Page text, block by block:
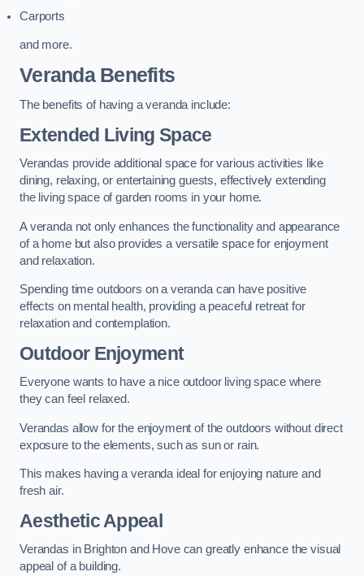
Carports
and more.
Veranda Benefits
The benefits of having a veranda include:
Extended Living Space
Verandas provide additional space for various activities like
dining, relaxing, or entertaining guests, effectively extending
the living space of garden rooms in your home.
A veranda not only enhances the functionality and appearance
of a home but also provides a versatile space for enjoyment
and relaxation.
Spending time outdoors on a veranda can have positive
effects on mental health, providing a peaceful retreat for
relaxation and contemplation.
Outdoor Enjoyment
Everyone wants to have a nice outdoor living space where
they can feel relaxed.
Verandas allow for the enjoyment of the outdoors without direct
exposure to the elements, such as sun or rain.
This makes having a veranda ideal for enjoying nature and
fresh air.
Aesthetic Appeal
Verandas in Brighton and Hove can greatly enhance the visual
appeal of a building.